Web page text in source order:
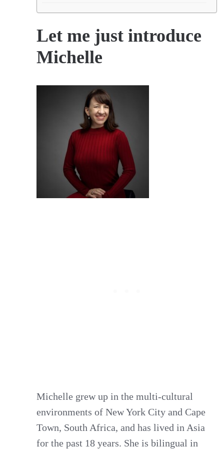
Let me just introduce
Michelle
Michelle grew up in the multi-cultural
environments of New York City and Cape
Town, South Africa, and has lived in Asia
for the past 18 years. She is bilingual in